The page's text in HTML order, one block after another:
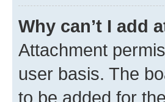
Why can’t I add
Attachment
user basis. The
to be added for